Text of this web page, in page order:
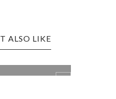
ALSO LIKE